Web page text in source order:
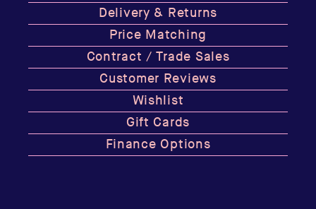
Delivery & Returns
Price Matching
Contract / Trade Sales
Customer Reviews
Wishlist
Gift Cards
Finance Options